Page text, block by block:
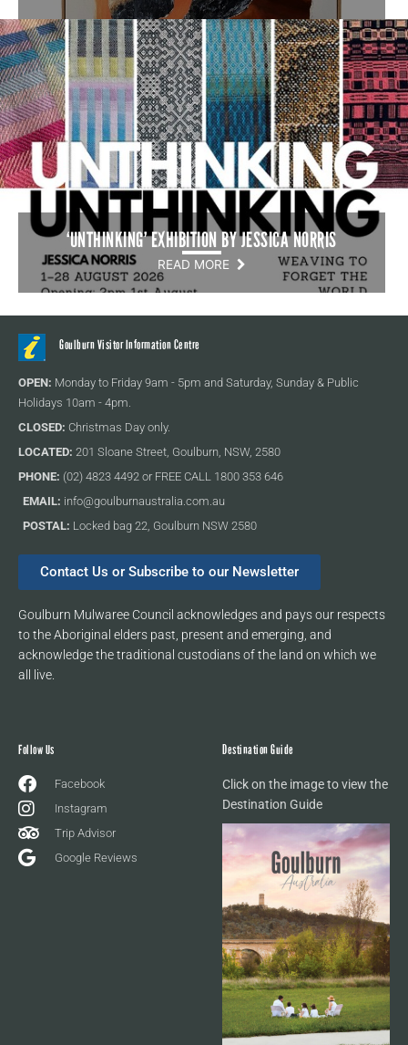
‘UNTHINKING’ EXHIBITION BY JESSICA NORRIS
READ MORE
Goulburn Visitor Information Centre
OPEN: Monday to Friday 9am - 5pm and Saturday, Sunday & Public
Holidays 10am - 4pm.
CLOSED: Christmas Day only.
LOCATED: 201 Sloane Street, Goulburn, NSW, 2580
PHONE: (02) 4823 4492 or FREE CALL 1800 353 646
EMAIL: info@goulburnaustralia.com.au
POSTAL: Locked bag 22, Goulburn NSW 2580
Contact Us or Subscribe to our Newsletter
Goulburn Mulwaree Council acknowledges and pays our respects
to the Aboriginal elders past, present and emerging, and
acknowledge the traditional custodians of the land on which we
all live.
Follow Us
Facebook
Instagram
Trip Advisor
Google Reviews
Destination Guide
Click on the image to view the
Destination Guide